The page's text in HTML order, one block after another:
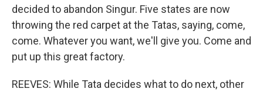
decided to abandon Singur. Five states are now
throwing the red carpet at the Tatas, saying, come,
come. Whatever you want, we'll give you. Come and
put up this great factory.
REEVES: While Tata decides what to do next, other